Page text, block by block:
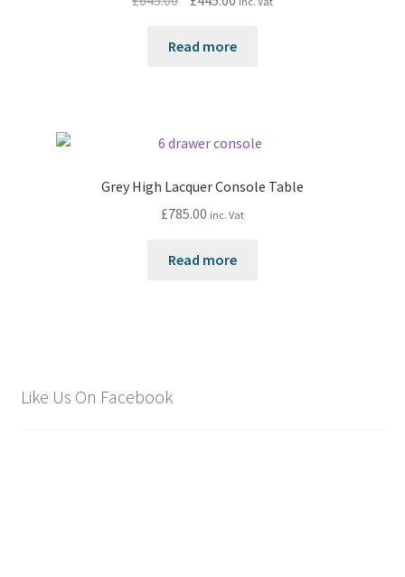
was:
is:
Read more
Grey High Lacquer Console Table
£785.00 inc. Vat
Read more
Like Us On Facebook